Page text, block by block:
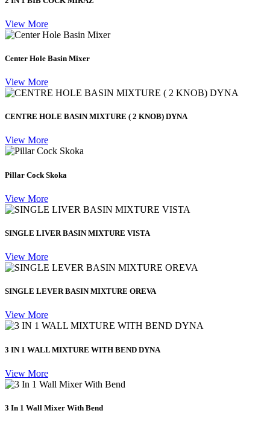
View More
Center Hole Basin Mixer
View More
CENTRE HOLE BASIN MIXTURE ( 2 KNOB) DYNA
View More
Pillar Cock Skoka
View More
SINGLE LIVER BASIN MIXTURE VISTA
View More
SINGLE LEVER BASIN MIXTURE OREVA
View More
3 IN 1 WALL MIXTURE WITH BEND DYNA
View More
3 In 1 Wall Mixer With Bend